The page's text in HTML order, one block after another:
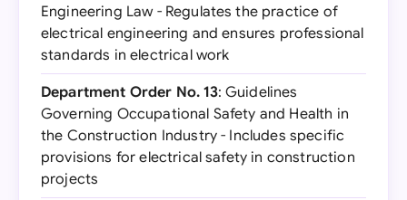
Engineering Law - Regulates the practice of
electrical engineering and ensures professional
standards in electrical work
Department Order No. 13: Guidelines
Governing Occupational Safety and Health in
the Construction Industry - Includes specific
provisions for electrical safety in construction
projects